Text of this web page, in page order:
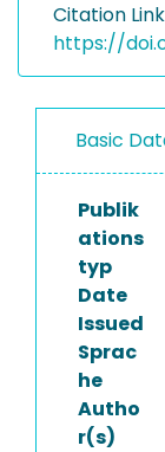
PROJECTS
Citation
https://
Basic
Publik
ations
typ
Date
Issued
Sprac
he
Autho
r(s)